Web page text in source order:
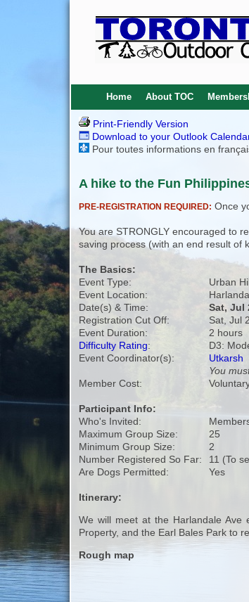
Home About TOC
Print-Friendly Version
Download to your Outlook
Pour toutes informations en
A hike to the Fun
PRE-REGISTRATION REQUIRED: Once
You are STRONGLY encouraged to
saving process (with an end result of
The Basics:
Event Type:
Urban
Event Location:
Date(s) & Time:
Sat, Jul
Registration Cut Off:
Sat, Jul
Event Duration:
2 hours
Difficulty Rating:
D3:
Event Coordinator(s):
Utkarsh
You
Member Cost:
Participant Info:
Who's Invited:
Maximum Group Size:
25
Minimum Group Size:
2
Number Registered So Far:
11 (To
Are Dogs Permitted:
Yes
Itinerary:
We will meet at the Harlandale Ave
Property, and the Earl Bales Park to
Rough map